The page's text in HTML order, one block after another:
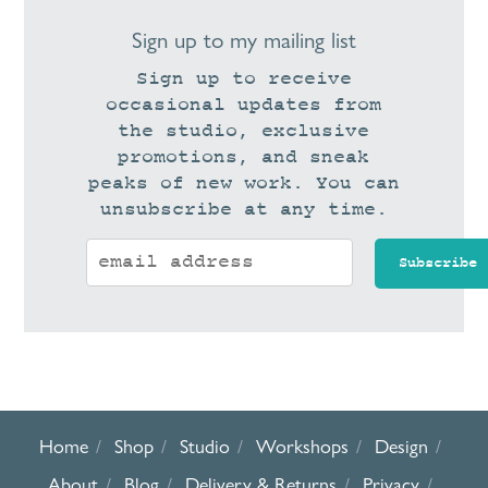
Sign up to my mailing list
Sign up to receive
occasional updates from
the studio, exclusive
promotions, and sneak
peaks of new work. You can
unsubscribe at any time.
Home Shop Studio Workshops
Design